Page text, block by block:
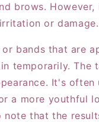
brows.
or damage.
bands that are
temporarily. The
It's often
a more youthful
that the